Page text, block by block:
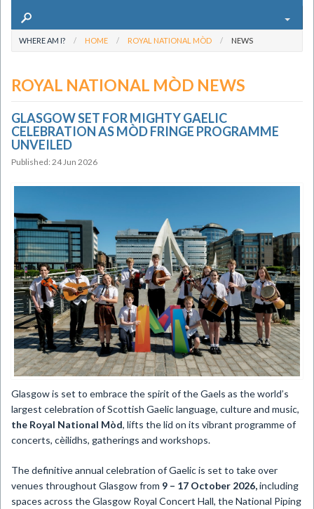
WHERE AM I? HOME ROYAL NATIONAL MÒD NEWS
ROYAL NATIONAL MÒD NEWS
GLASGOW SET FOR MIGHTY GAELIC
CELEBRATION AS MÒD FRINGE PROGRAMME
UNVEILED
Published: 24 Jun 2026
​Glasgow is set to embrace the spirit of the Gaels as the world’s
largest celebration of Scottish Gaelic language, culture and music,
the Royal National Mòd, lifts the lid on its vibrant programme of
concerts, cèilidhs, gatherings and workshops.
The definitive annual celebration of Gaelic is set to take over
venues throughout Glasgow from 9 – 17 October 2026,including
spaces across the Glasgow Royal Concert Hall, the National Piping